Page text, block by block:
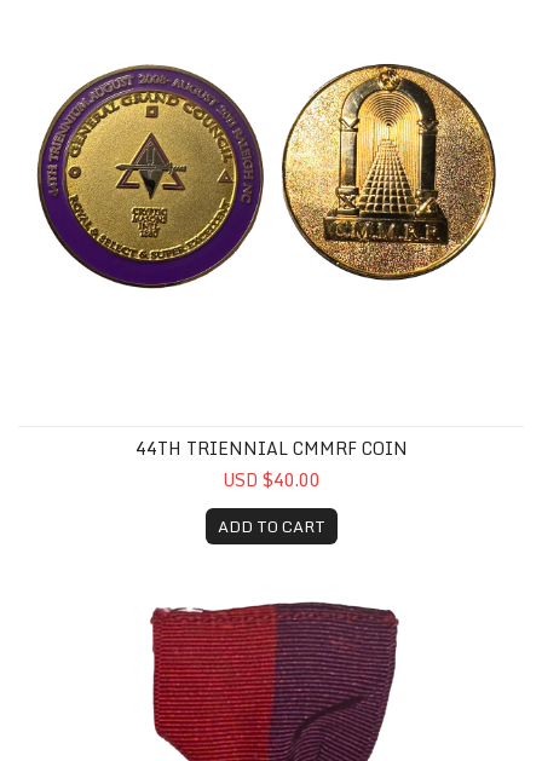
44TH TRIENNIAL CMMRF COIN
USD $40.00
ADD TO CART
1936 Triennial Ribbon